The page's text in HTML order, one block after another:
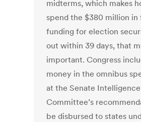
midterms, which makes
spend the $380 million in
funding for election
out within 39 days, that
important. Congress
money in the omnibus
at the Senate Intelligence
Committee’s
be disbursed to states